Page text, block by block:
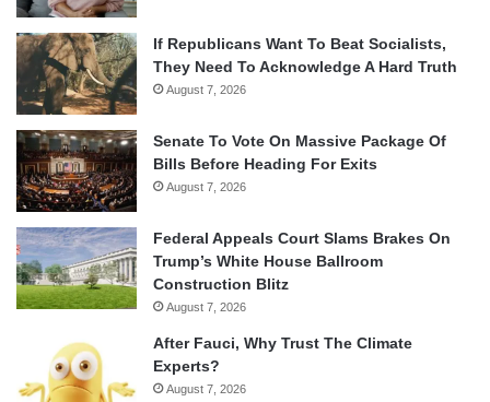
If Republicans Want To Beat Socialists,
They Need To Acknowledge A Hard Truth
August 7, 2026
Senate To Vote On Massive Package Of
Bills Before Heading For Exits
August 7, 2026
Federal Appeals Court Slams Brakes On
Trump’s White House Ballroom
Construction Blitz
August 7, 2026
After Fauci, Why Trust The Climate
Experts?
August 7, 2026